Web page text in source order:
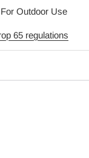
Outdoor Use
65 regulations